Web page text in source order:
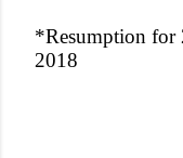
*Resumption for
2018